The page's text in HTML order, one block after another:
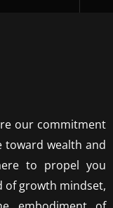
our commitment
toward wealth and
to propel you
of growth mindset,